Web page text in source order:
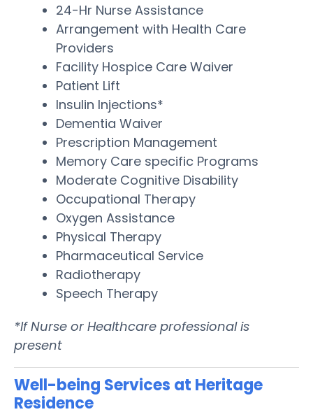
24-Hr Nurse Assistance
Arrangement with Health Care
Providers
Facility Hospice Care Waiver
Patient Lift
Insulin Injections*
Dementia Waiver
Prescription Management
Memory Care specific Programs
Moderate Cognitive Disability
Occupational Therapy
Oxygen Assistance
Physical Therapy
Pharmaceutical Service
Radiotherapy
Speech Therapy
*If Nurse or Healthcare professional is
present
Well-being Services at Heritage
Residence